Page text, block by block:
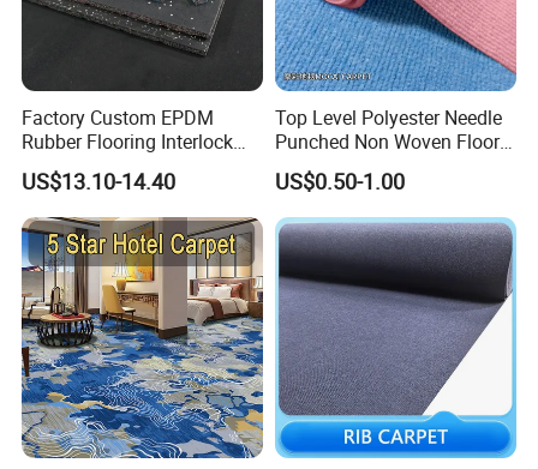
Company Profile
Factory Custom EPDM
Rubber Flooring Interlock
Colorful Fleck DOT Rubber
Gym Mat
US$13.10-14.40
Top Level Polyester Needle
Punched Non Woven Floor
Rib Carpet
US$0.50-1.00